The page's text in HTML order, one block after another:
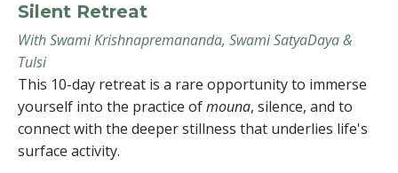
Silent Retreat
With Swami Krishnapremananda, Swami SatyaDaya &
Tulsi
This 10-day retreat is a rare opportunity to immerse
yourself into the practice ofmouna, silence, and to
connect with the deeper stillness that underlies life's
surface activity.